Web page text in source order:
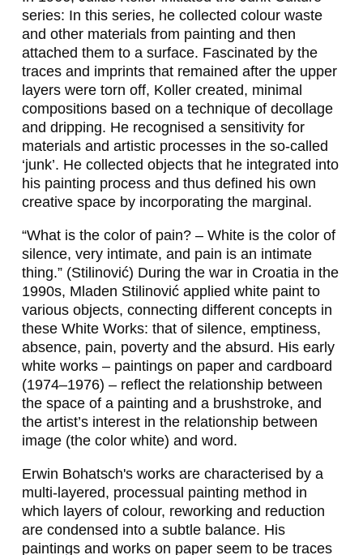
N
A
C
Z
E
R
N
N
,
S
V
E
N
J
A
D
E
I
series: In this series, he collected colour waste
and other materials from painting and then
attached them to a surface. Fascinated by the
traces and imprints that remained after the upper
layers were torn off, Koller created, minimal
compositions based on a technique of decollage
and dripping. He recognised a sensitivity for
materials and artistic processes in the so-called
‘junk’. He collected objects that he integrated into
his painting process and thus defined his own
creative space by incorporating the marginal.
“What is the color of pain? – White is the color of
silence, very intimate, and pain is an intimate
thing.” (Stilinović) During the war in Croatia in the
1990s, Mladen Stilinović applied white paint to
various objects, connecting different concepts in
these White Works: that of silence, emptiness,
absence, pain, poverty and the absurd. His early
white works – paintings on paper and cardboard
(1974–1976) – reflect the relationship between
the space of a painting and a brushstroke, and
the artist’s interest in the relationship between
image (the color white) and word.
Erwin Bohatsch's works are characterised by a
multi-layered, processual painting method in
which layers of colour, reworking and reduction
are condensed into a subtle balance. His
paintings and works on paper seem to be traces